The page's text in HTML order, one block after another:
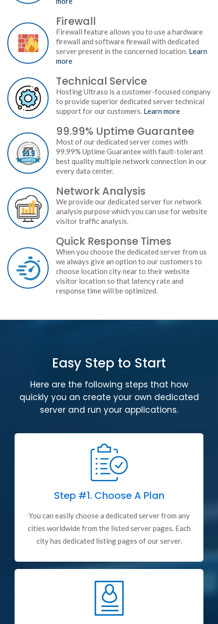
Firewall
Firewall feature allows you to use a hardware
firewall and software firewall with dedicated
server present in the concerned location. Learn
more
Technical Service
Hosting Ultraso is a customer-focused company
to provide superior dedicated server technical
support for our customers. Learn more
99.99% Uptime Guarantee
Most of our dedicated server comes with
99.99% Uptime Guarantee with fault-tolerant
best quality multiple network connection in our
every data center.
Network Analysis
We provide our dedicated server for network
analysis purpose which you can use for website
visitor traffic analysis.
Quick Response Times
When you choose the dedicated server from us
we always give an option to our customers to
choose location city near to their website
visitor location so that latency rate and
response time will be optimized.
Easy Step to Start
Here are the following steps that how
quickly you an create your own dedicated
server and run your applications.
Step #1.Choose A Plan
You can easily choose a dedicated server from any
cities worldwide from the listed server pages. Each
city has dedicated listing pages of our server.